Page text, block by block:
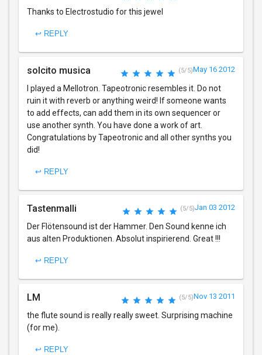
Thanks to Electrostudio for this jewel
↩ REPLY
solcito musica (5/5)May 16 2012
I played a Mellotron. Tapeotronic resembles it. Do not
ruin it with reverb or anything weird! If someone wants
to add effects, can add them in its own sequencer or
use another synth. You have done a work of art.
Congratulations by Tapeotronic and all other synths you
did!
↩ REPLY
Tastenmalli (5/5)Jan 03 2012
Der Flötensound ist der Hammer. Den Sound kenne ich
aus alten Produktionen. Absolut inspirierend. Great !!!
↩ REPLY
LM (5/5)Nov 13 2011
the flute sound is really really sweet. Surprising machine
(for me).
↩ REPLY